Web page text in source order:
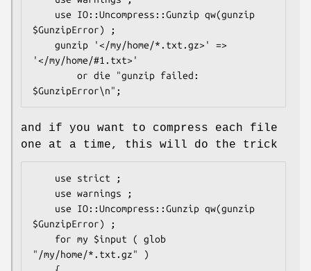
$GunzipError) ;
'</my/home/#1.txt>'
and if you want to compress each file
one at a time, this will do the trick
$GunzipError) ;
"/my/home/*.txt.gz" )